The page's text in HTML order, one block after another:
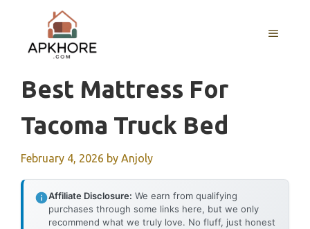
content
MENU
Best Mattress For
Tacoma Truck Bed
February 4, 2026 by Anjoly
Affiliate Disclosure: We earn from qualifying
purchases through some links here, but we only
recommend what we truly love. No fluff, just honest